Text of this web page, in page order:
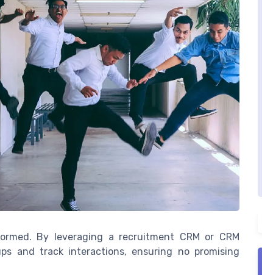
By leveraging a recruitment CRM or CRM
and track interactions, ensuring no promising